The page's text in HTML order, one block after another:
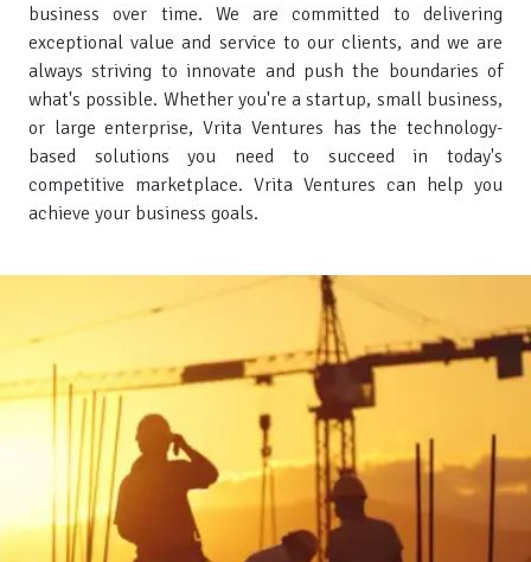
business over time. We are committed to delivering
exceptional value and service to our clients, and we are
always striving to innovate and push the boundaries of
what's possible. Whether you're a startup, small business,
or large enterprise, Vrita Ventures has the technology-
based solutions you need to succeed in today's
competitive marketplace. Vrita Ventures can help you
achieve your business goals.